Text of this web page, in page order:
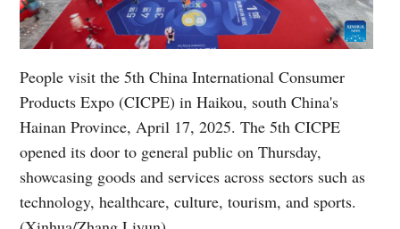
People visit the 5th China International Consumer
Products Expo (CICPE) in Haikou, south China's
Hainan Province, April 17, 2025. The 5th CICPE
opened its door to general public on Thursday,
showcasing goods and services across sectors such as
technology, healthcare, culture, tourism, and sports.